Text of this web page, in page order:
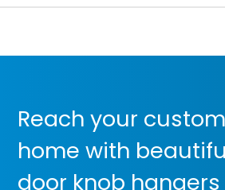
Reach your
home with
door knob hangers